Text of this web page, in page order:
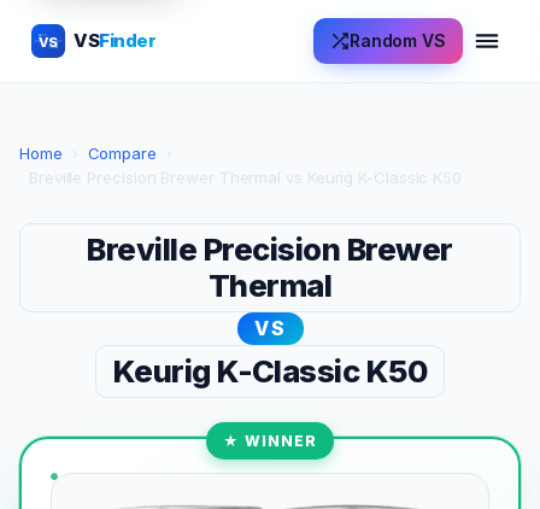
VS VSFinder Random VS
Home › Compare
›
Breville Precision Brewer Thermal vs Keurig K-Classic K50
Breville Precision Brewer
Thermal
VS
Keurig K-Classic K50
★ WINNER